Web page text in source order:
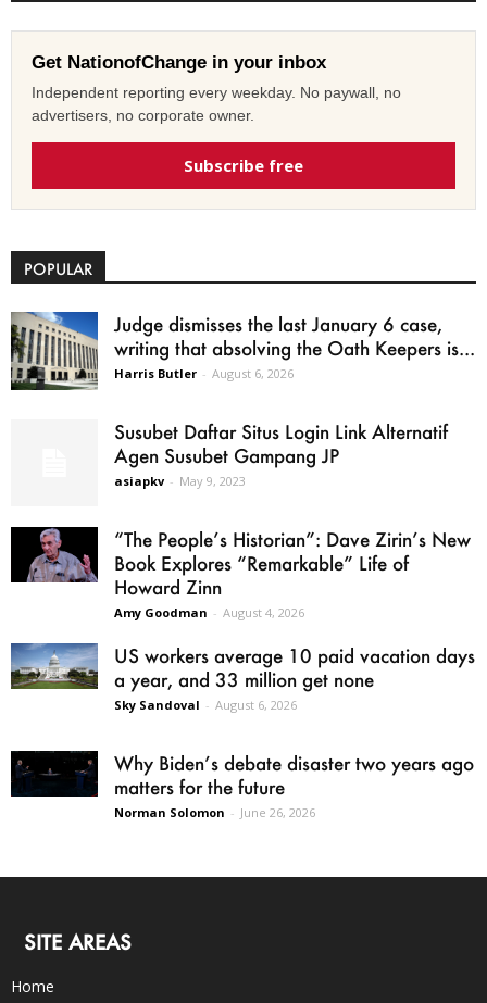
Get NationofChange in your inbox
Independent reporting every weekday. No paywall, no
advertisers, no corporate owner.
Subscribe free
POPULAR
Judge dismisses the last January 6 case,
writing that absolving the Oath Keepers is...
Harris Butler - August 6, 2026
Susubet Daftar Situs Login Link Alternatif
Agen Susubet Gampang JP
asiapkv - May 9, 2023
“The People’s Historian”: Dave Zirin’s New
Book Explores “Remarkable” Life of
Howard Zinn
Amy Goodman - August 4, 2026
US workers average 10 paid vacation days
a year, and 33 million get none
Sky Sandoval - August 6, 2026
Why Biden’s debate disaster two years ago
matters for the future
Norman Solomon - June 26, 2026
SITE AREAS
Home